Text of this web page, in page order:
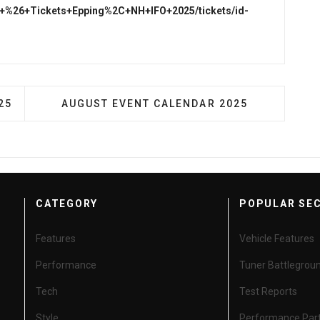
tickets/id-
CALENDAR - 2025
NEXT ARTICLE: AUGUST EVENT CALENDAR
AUGUST EVENT CALENDAR 2025
CATEGORY
Features
Performance
Tech
POPULAR
Vehicle Features
Tuner
Test Reports